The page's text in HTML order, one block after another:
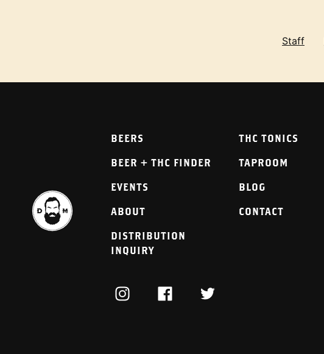
Staff
BEERS THC TONICS
BEER + THC FINDER TAPROOM
EVENTS BLOG
ABOUT CONTACT
DISTRIBUTION
INQUIRY
INSTAGRAMFACEBOOKTWITTER